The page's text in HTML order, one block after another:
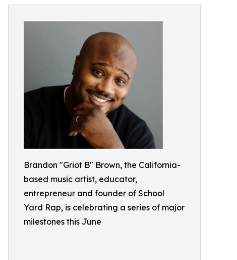
Brandon "Griot B" Brown, the California-
based music artist, educator,
entrepreneur and founder of School
Yard Rap, is celebrating a series of major
milestones this June